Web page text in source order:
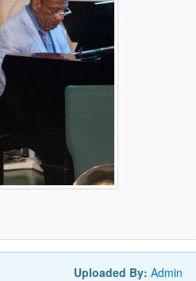
Uploaded By: Admin